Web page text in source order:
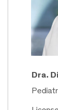
Dra.